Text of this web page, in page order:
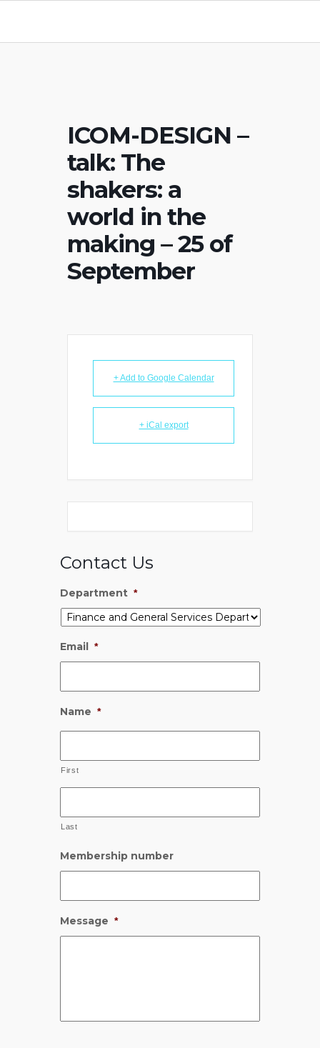
ICOM-DESIGN –
talk: The
shakers: a
world in the
making – 25 of
September
+ Add to Google Calendar
+ iCal export
Contact Us
Department *
Email *
Name *
First
Last
Membership number
Message *